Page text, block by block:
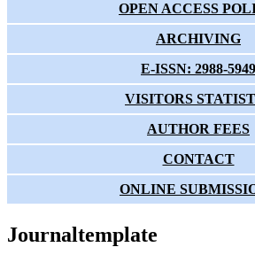
OPEN ACCESS
ARCHIVING
E-ISSN: 2988-5949
VISITORS
AUTHOR FEES
CONTACT
ONLINE
Journaltemplate